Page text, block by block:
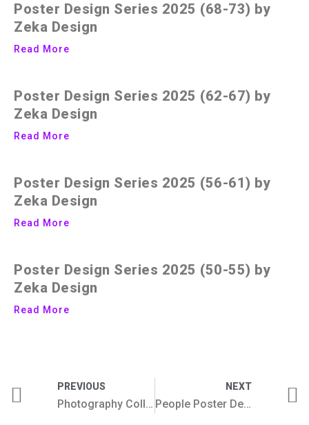
Poster Design Series 2025 (68-73) by
Zeka Design
Read More
Poster Design Series 2025 (62-67) by
Zeka Design
Read More
Poster Design Series 2025 (56-61) by
Zeka Design
Read More
Poster Design Series 2025 (50-55) by
Zeka Design
Read More
PREVIOUS
Photography Collection
NEXT
People Poster Design Series